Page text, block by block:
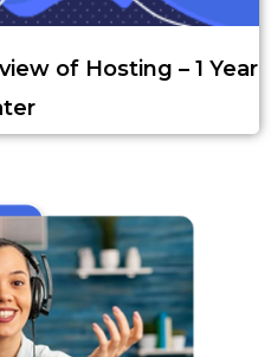
of Hosting – 1 Year